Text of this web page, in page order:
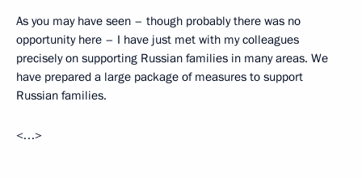
As you may have seen – though probably there was no
opportunity here – I have just met with my colleagues
precisely on supporting Russian families in many areas. We
have prepared a large package of measures to support
Russian families.
<…>